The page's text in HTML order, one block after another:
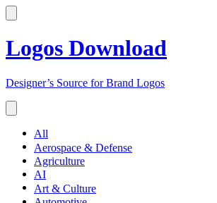
Logos Download
Designer’s Source for Brand Logos
All
Aerospace & Defense
Agriculture
AI
Art & Culture